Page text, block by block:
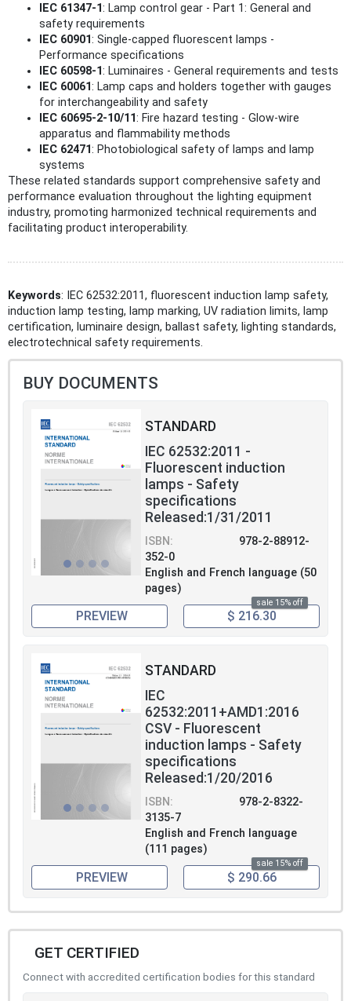
IEC 61347-1: Lamp control gear - Part 1: General and
safety requirements
IEC 60901: Single-capped fluorescent lamps -
Performance specifications
IEC 60598-1: Luminaires - General requirements and tests
IEC 60061: Lamp caps and holders together with gauges
for interchangeability and safety
IEC 60695-2-10/11: Fire hazard testing - Glow-wire
apparatus and flammability methods
IEC 62471: Photobiological safety of lamps and lamp
systems
These related standards support comprehensive safety and
performance evaluation throughout the lighting equipment
industry, promoting harmonized technical requirements and
facilitating product interoperability.
Keywords: IEC 62532:2011, fluorescent induction lamp safety,
induction lamp testing, lamp marking, UV radiation limits, lamp
certification, luminaire design, ballast safety, lighting standards,
electrotechnical safety requirements.
BUY DOCUMENTS
STANDARD
IEC 62532:2011 -
Fluorescent induction
lamps - Safety
specifications
Released:1/31/2011
ISBN:
978-2-88912-
352-0
English and French language (50
pages)
sale 15% off
PREVIEW $ 216.30
STANDARD
IEC
62532:2011+AMD1:2016
CSV - Fluorescent
induction lamps - Safety
specifications
Released:1/20/2016
ISBN:
978-2-8322-
3135-7
English and French language
(111 pages)
sale 15% off
PREVIEW $ 290.66
GET CERTIFIED
Connect with accredited certification bodies for this standard